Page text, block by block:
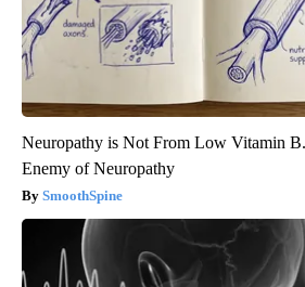
Neuropathy is Not From Low Vitamin
Enemy of Neuropathy
SmoothSpine